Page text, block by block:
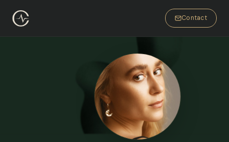
Contact